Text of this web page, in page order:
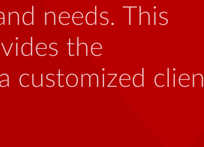
the unique
be caused by